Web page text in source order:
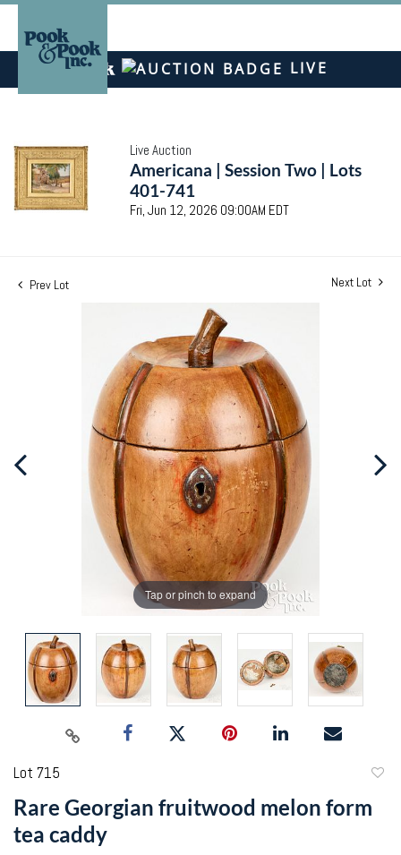
LIVE
Live Auction
Americana | Session Two | Lots
401-741
Fri, Jun 12, 2026 09:00AM EDT
Prev Lot Next Lot
Tap or pinch to expand
Lot 715
Rare Georgian fruitwood melon form
tea caddy